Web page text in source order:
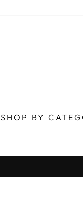
SHOP BY